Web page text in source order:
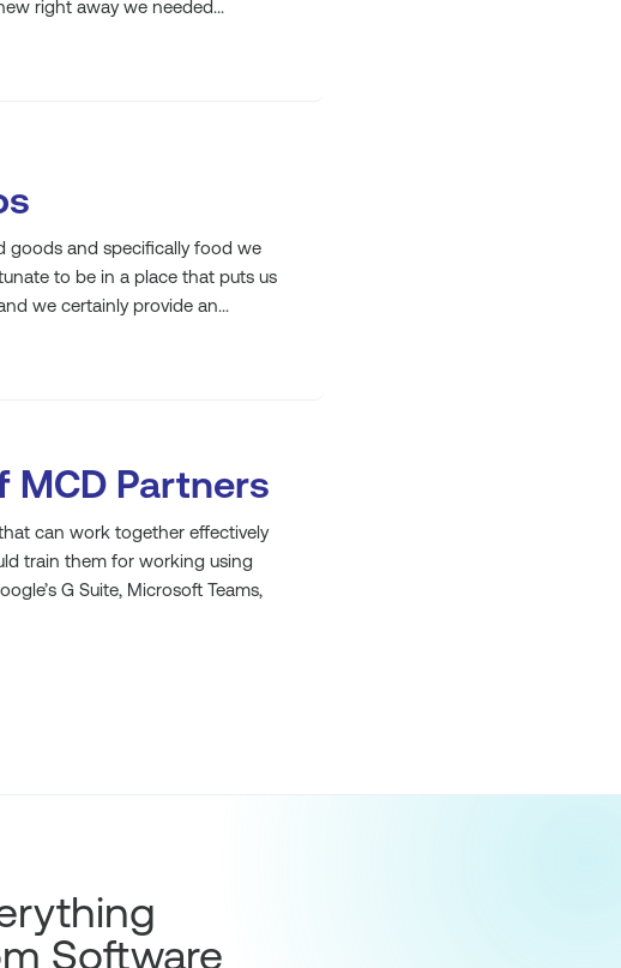
right away we needed...
goods and specifically food we
to be in a place that puts us
we certainly provide an...
MCD Partners
can work together effectively
train them for working using
G Suite, Microsoft Teams,
Software